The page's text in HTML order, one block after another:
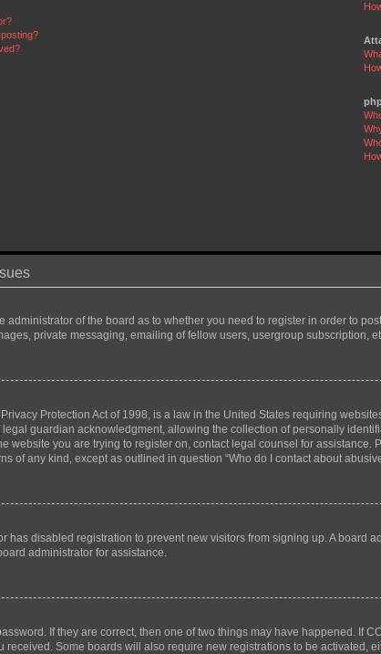
administrator of the board as to whether you need to register in order to
private messaging, emailing of fellow users, usergroup subscription,
Protection Act of 1998, is a law in the United States requiring
guardian acknowledgment, allowing the collection of personally
website you are trying to register on, contact legal counsel for
of any kind, except as outlined in question “Who do I contact about
has disabled registration to prevent new visitors from signing up. A
administrator for assistance.
If they are correct, then one of two things may have happened. If
received. Some boards will also require new registrations to be